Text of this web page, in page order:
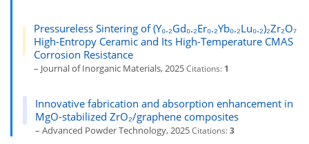
Pressureless Sintering of (Y₀.₂Gd₀.₂Er₀.₂Yb₀.₂Lu₀.₂)₂Zr₂O₇
High-Entropy Ceramic and Its High-Temperature CMAS
Corrosion Resistance
– Journal of Inorganic Materials, 2025Citations: 1
Innovative fabrication and absorption enhancement in
MgO-stabilized ZrO₂/graphene composites
– Advanced Powder Technology, 2025Citations:3